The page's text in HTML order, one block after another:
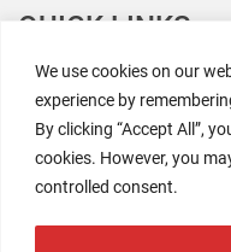
We use cookies on our
experience by
By clicking “Accept All”,
cookies. However, you
controlled consent.
QUICK LINKS
All Research
Events
Newsroom
The Retaili$tic Podcast